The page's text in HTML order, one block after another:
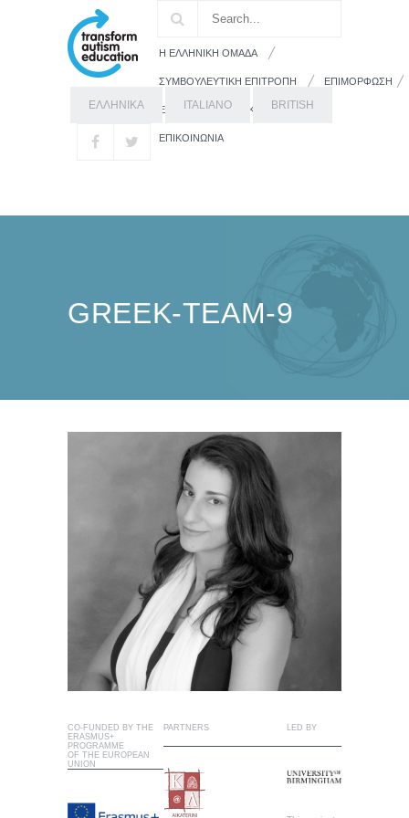
ΕΛΛΗΝΙΚΑ ITALIANO BRITISH
Η ΕΛΛΗΝΙΚΗ ΟΜΑΔΑ
ΣΥΜΒΟΥΛΕΥΤΙΚΗ ΕΠΙΤΡΟΠΗ ΕΠΙΜΟΡΦΩΣΗ
ΕΚΠΑΙΔΕΥΤΙΚΟ ΥΛΙΚΟ ΓΟΝΕΙΣ
ΕΠΙΚΟΙΝΩΝΙΑ
GREEK-TEAM-9
CO-FUNDED BY THE
ERASMUS+
PROGRAMME
OF THE EUROPEAN
UNION
PARTNERS LED BY